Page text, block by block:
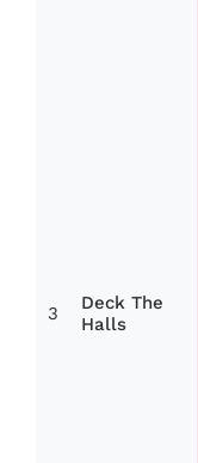
3
Deck The
Halls